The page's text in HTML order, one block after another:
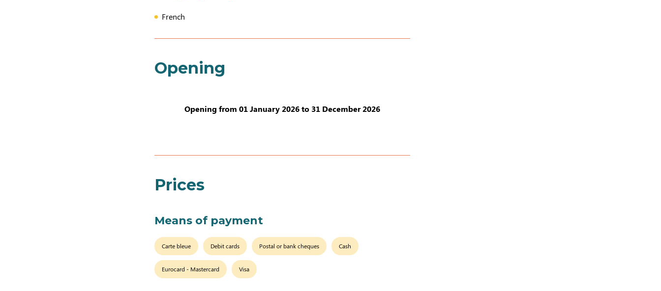
French
Opening
Opening from 01 January 2026 to 31 December 2026
Prices
Means of payment
Carte bleue Debit cards Postal or bank cheques Cash
Eurocard - Mastercard Visa